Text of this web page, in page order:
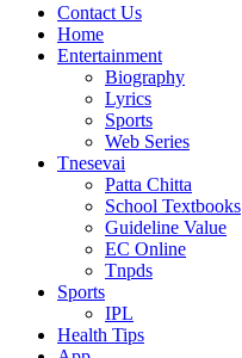
Contact Us
Home
Entertainment
Biography
Lyrics
Sports
Web Series
Tnesevai
Patta Chitta
School Textbooks
Guideline Value
EC Online
Tnpds
Sports
IPL
Health Tips